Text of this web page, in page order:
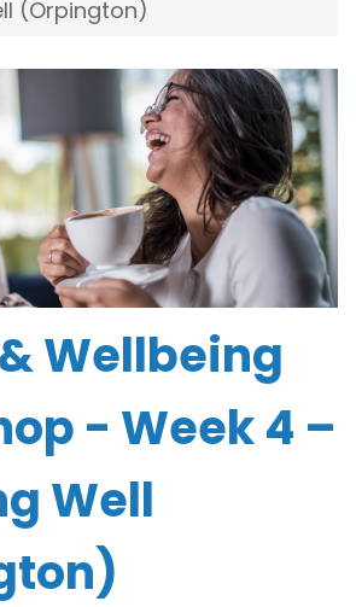
(Orpington)
Wellbeing
- Week 4 –
Well